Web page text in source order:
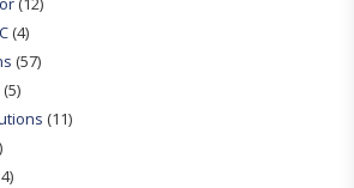
(4)
(57)
(5)
(11)